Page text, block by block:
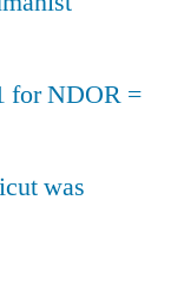
for NDOR =
was